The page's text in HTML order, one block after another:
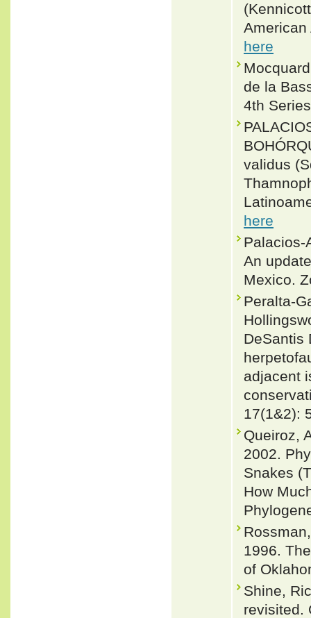
here
de la
4th
validus
here
Palacios-
An
Mexico.
Peralta-
DeSantis
adjacent
17(1&2):
Queiroz,
2002.
Snakes
How
1996.
of
Shine,
revisited.